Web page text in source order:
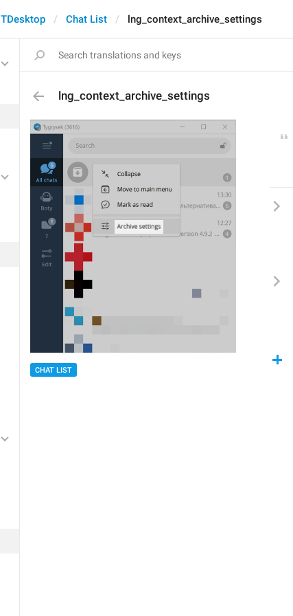
TDesktop Chat List lng_context_archive_settings
lng_context_archive_settings
CHAT LIST